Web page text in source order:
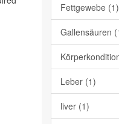
Fettgewebe (1)
Gallensäuren
Leber (1)
liver (1)